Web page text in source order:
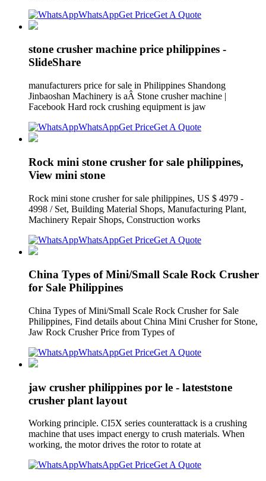
WhatsAppGet PriceGet A Quote
stone crusher machine price philippines -
SlideShare
manufacturers price for sale in Philippines Shandong
Jinbaoshan Machinery is aÂ Stone crusher machine |
Facebook Hard rock crushing equipment is jaw
WhatsAppGet PriceGet A Quote
Rock mini stone crusher for sale philippines,
View mini stone
Rock mini stone crusher for sale philippines, US $ 4979 -
4998 / Set, Building Material Shops, Manufacturing Plant,
Machinery Repair Shops, Construction works
WhatsAppGet PriceGet A Quote
China Types of Mini/Small Scale Rock Crusher
for Sale Philippines
China Types of Mini/Small Scale Rock Crusher for Sale
Philippines, Find details about China Mini Crusher for Stone,
Jaw Rock Crusher Price from Types of
WhatsAppGet PriceGet A Quote
jaw crusher philippines por le - lateststone
crusher plant layout
Working principle. CI5X series counterattack is a crushing
machine that uses impact energy to crush materials. When
working, the motor drives the rotor to rotate at
WhatsAppGet PriceGet A Quote